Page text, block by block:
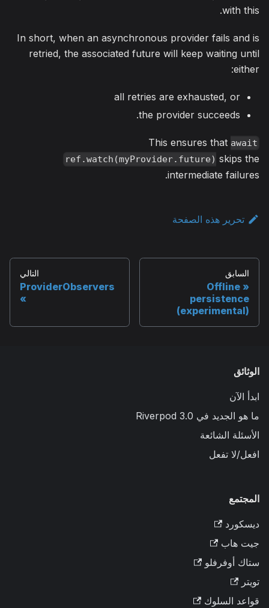
with this.
In short, when an asynchronous provider fails and is
retried, the associated future will keep waiting until
either:
all retries are exhausted, or
the provider succeeds.
This ensures that await
ref.watch(myProvider.future) skips the
intermediate failures.
تحرير هذه الصفحة
السابق
Offline
persistence
(experimental)
التالي
ProviderObservers
الوثائق
ابدأ الآن
ما هو الجديد في Riverpod 3.0
الأسئلة الشائعة
افعل/لا تفعل
المجتمع
ديسكورد
جيت هاب
ستاك أوفرفلو
تويتر
قواعد السلوك